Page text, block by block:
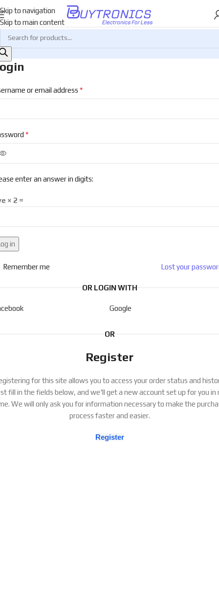
Skip to navigation
Skip to main content
or email address *
*
enter an answer in digits:
× 2 =
in
Lost your
Remember me
OR LOGIN WITH
Google
OR
Register
for this site allows you to access your order status and
fill in the fields below, and we'll get a new account set up for you in
We will only ask you for information necessary to make the
process faster and easier.
Register